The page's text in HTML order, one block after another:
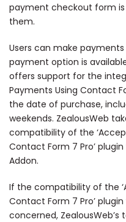
payment checkout form
them.
Users can make
payment option is
offers support for the
Payments Using Contact
the date of purchase,
weekends. ZealousWeb
compatibility of the
Contact Form 7 Pro’
Addon.
If the compatibility of the
Contact Form 7 Pro’
concerned,